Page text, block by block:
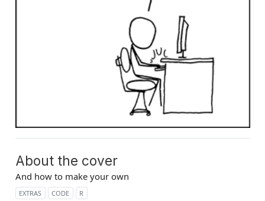
About the cover
And how to make your own
EXTRAS CODE R